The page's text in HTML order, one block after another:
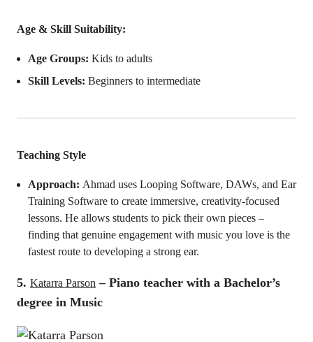
Age & Skill Suitability:
Age Groups: Kids to adults
Skill Levels: Beginners to intermediate
Teaching Style
Approach: Ahmad uses Looping Software, DAWs, and Ear
Training Software to create immersive, creativity-focused
lessons. He allows students to pick their own pieces –
finding that genuine engagement with music you love is the
fastest route to developing a strong ear.
5. Katarra Parson – Piano teacher with a Bachelor’s
degree in Music